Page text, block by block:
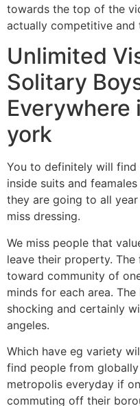
towards the top of the
actually competitive and
Unlimited
Solitary
Everywhere
york
You to definitely will
inside suits and
they are going to all
miss dressing.
We miss people that
leave their property.
toward community of
minds for each area.
shocking and certainly
angeles.
Which have eg variety
find people from
metropolis everyday if
commuting off their